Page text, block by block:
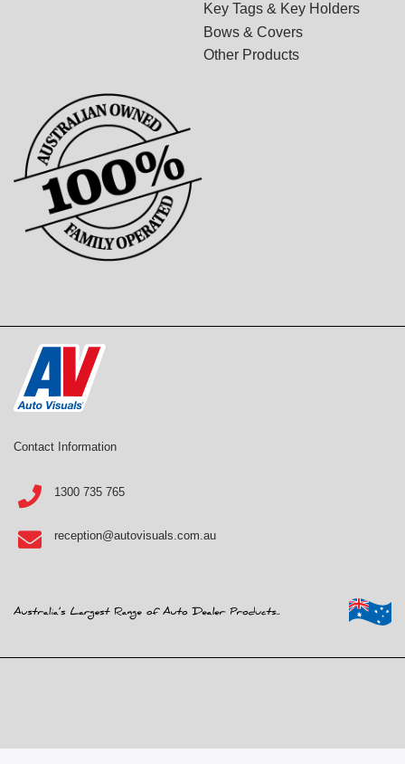
Key Tags & Key Holders
Bows & Covers
Other Products
Contact Information
1300 735 765
reception@autovisuals.com.au